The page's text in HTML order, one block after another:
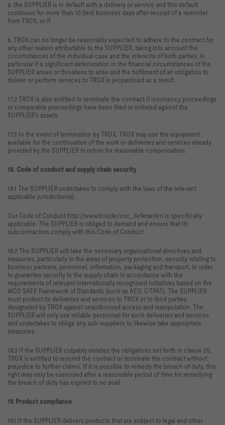
a. the SUPPLIER is in default with a delivery or service and this default
continues for more than 10 (ten) business days after receipt of a reminder
from TROX, or if
b. TROX can no longer be reasonably expected to adhere to the contract for
any other reason attributable to the SUPPLIER, taking into account the
circumstances of the individual case and the interests of both parties, in
particular if a significant deterioration in the financial circumstances of the
SUPPLIER arises or threatens to arise and the fulfilment of an obligation to
deliver or perform services to TROX is jeopardised as a result.
17.2 TROX is also entitled to terminate the contract if insolvency proceedings
or comparable proceedings have been filed or initiated against the
SUPPLIER's assets.
17.3 In the event of termination by TROX, TROX may use the equipment
available for the continuation of the work or deliveries and services already
provided by the SUPPLIER in return for reasonable compensation.
18. Code of conduct and supply chain security
18.1 The SUPPLIER undertakes to comply with the laws of the relevant
applicable jurisdiction(s).
Our Code of Conduct http://www.trox.de/coc_lieferanten is specifically
applicable. The SUPPLIER is obliged to demand and ensure that its
subcontractors comply with this Code of Conduct.
18.2 The SUPPLIER will take the necessary organisational directives and
measures, particularly in the areas of property protection, security relating to
business partners, personnel, information, packaging and transport, in order
to guarantee security in the supply chain in accordance with the
requirements of relevant internationally recognised initiatives based on the
WCO SAFE Framework of Standards (such as AEO, C-TPAT). The SUPPLIER
must protect its deliveries and services to TROX or to third parties
designated by TROX against unauthorised access and manipulation. The
SUPPLIER will only use reliable personnel for such deliveries and services
and undertakes to oblige any sub-suppliers to likewise take appropriate
measures.
18.3 If the SUPPLIER culpably violates the obligations set forth in clause 20,
TROX is entitled to rescind the contract or terminate the contract without
prejudice to further claims. If it is possible to remedy the breach of duty, this
right may only be exercised after a reasonable period of time for remedying
the breach of duty has expired to no avail.
19. Product compliance
19.1 If the SUPPLIER delivers products that are subject to legal and other